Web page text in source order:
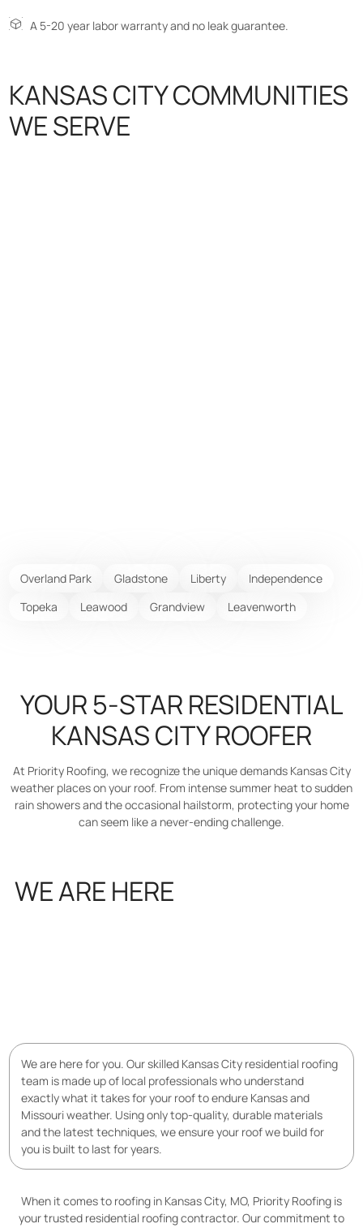
A 5-20 year labor warranty and no leak guarantee.
KANSAS CITY COMMUNITIES
WE SERVE
Overland Park Gladstone Liberty
Independence
Topeka
Leawood Grandview Leavenworth
YOUR 5-STAR RESIDENTIAL
KANSAS CITY ROOFER
At Priority Roofing, we recognize the unique demands Kansas City
weather places on your roof. From intense summer heat to sudden
rain showers and the occasional hailstorm, protecting your home
can seem like a never-ending challenge.
WE ARE HERE
We are here for you. Our skilled Kansas City residential roofing
team is made up of local professionals who understand
exactly what it takes for your roof to endure Kansas and
Missouri weather. Using only top-quality, durable materials
and the latest techniques, we ensure your roof we build for
you is built to last for years.
When it comes to roofing in Kansas City, MO, Priority Roofing is
your trusted residential roofing contractor. Our commitment to